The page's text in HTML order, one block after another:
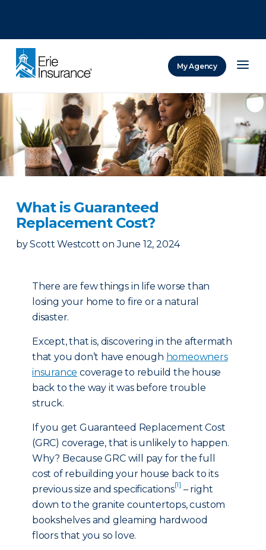
My Agency
What is Guaranteed
Replacement Cost?
by Scott Westcott on June 12, 2024
There are few things in life worse than
losing your home to fire or a natural
disaster.
Except, that is, discovering in the aftermath
that you don’t have enough homeowners
insurance coverage to rebuild the house
back to the way it was before trouble
struck.
If you get Guaranteed Replacement Cost
(GRC) coverage, that is unlikely to happen.
Why? Because GRC will pay for the full
cost of rebuilding your house back to its
previous size and specifications[1] – right
down to the granite countertops, custom
bookshelves and gleaming hardwood
floors that you so love.